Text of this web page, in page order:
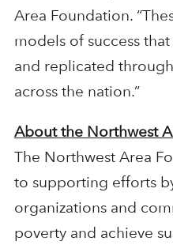
Area Foundation.
models of success
and replicated
across the nation.”
About the Northwest
The Northwest Area
to supporting efforts
organizations and
poverty and achieve